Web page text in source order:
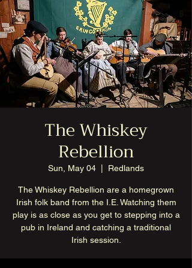
The Whiskey
Rebellion
Sun, May 04 Redlands
The Whiskey Rebellion are a homegrown
Irish folk band from the I.E. Watching them
play is as close as you get to stepping into a
pub in Ireland and catching a traditional
Irish session.